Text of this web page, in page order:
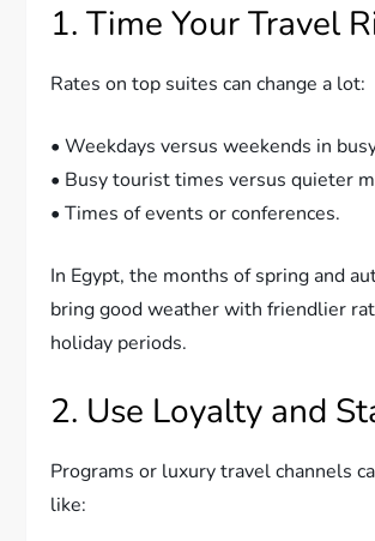
1. Time Your Travel
Rates on top suites can change a lot:
• Weekdays versus weekends in
• Busy tourist times versus quieter
• Times of events or conferences.
In Egypt, the months of spring and
bring good weather with friendlier
holiday periods.
2. Use Loyalty and
Programs or luxury travel channels
like: